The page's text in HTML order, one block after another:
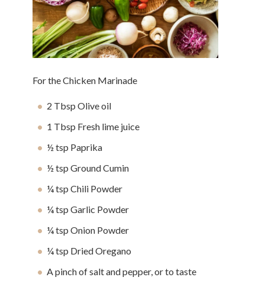
For the Chicken Marinade
2 Tbsp Olive oil
1 Tbsp Fresh lime juice
½ tsp Paprika
½ tsp Ground Cumin
¼ tsp Chili Powder
¼ tsp Garlic Powder
¼ tsp Onion Powder
¼ tsp Dried Oregano
A pinch of salt and pepper, or to taste